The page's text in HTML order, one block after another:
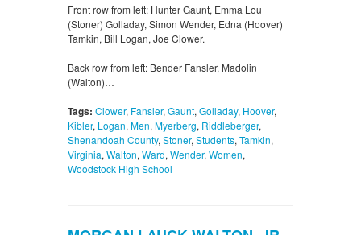
Front row from left: Hunter Gaunt, Emma Lou
(Stoner) Golladay, Simon Wender, Edna (Hoover)
Tamkin, Bill Logan, Joe Clower.
Back row from left: Bender Fansler, Madolin
(Walton)…
Tags: Clower, Fansler, Gaunt, Golladay, Hoover,
Kibler, Logan, Men, Myerberg, Riddleberger,
Shenandoah County, Stoner, Students, Tamkin,
Virginia, Walton, Ward, Wender, Women,
Woodstock High School